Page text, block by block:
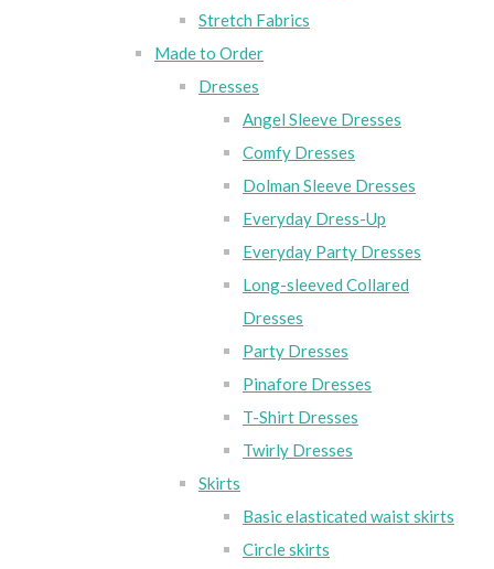
Stretch Fabrics
Made to Order
Dresses
Angel Sleeve Dresses
Comfy Dresses
Dolman Sleeve Dresses
Everyday Dress-Up
Everyday Party Dresses
Long-sleeved Collared
Dresses
Party Dresses
Pinafore Dresses
T-Shirt Dresses
Twirly Dresses
Skirts
Basic elasticated waist skirts
Circle skirts